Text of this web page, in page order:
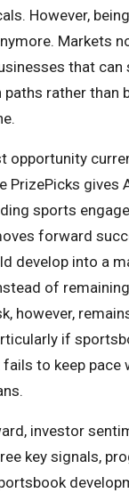
However,
Markets
that can
rather than
opportunity
PrizePicks gives
sports
forward
develop into a
of
however,
if
to keep pace
investor
key signals,